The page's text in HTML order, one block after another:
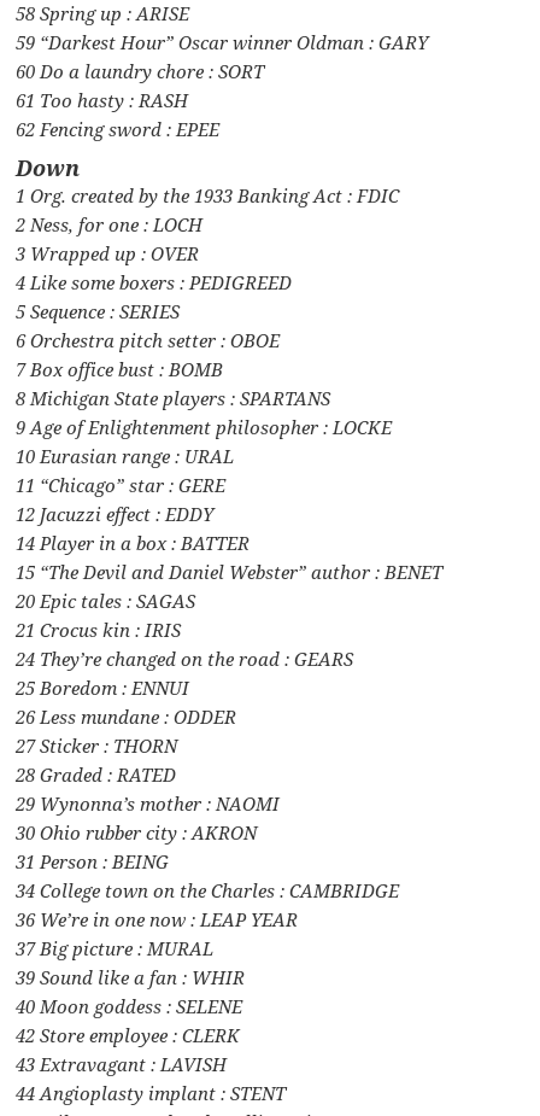
58 Spring up : ARISE
59 “Darkest Hour” Oscar winner Oldman : GARY
60 Do a laundry chore : SORT
61 Too hasty : RASH
62 Fencing sword : EPEE
Down
1 Org. created by the 1933 Banking Act : FDIC
2 Ness, for one : LOCH
3 Wrapped up : OVER
4 Like some boxers : PEDIGREED
5 Sequence : SERIES
6 Orchestra pitch setter : OBOE
7 Box office bust : BOMB
8 Michigan State players : SPARTANS
9 Age of Enlightenment philosopher : LOCKE
10 Eurasian range : URAL
11 “Chicago” star : GERE
12 Jacuzzi effect : EDDY
14 Player in a box : BATTER
15 “The Devil and Daniel Webster” author : BENET
20 Epic tales : SAGAS
21 Crocus kin : IRIS
24 They’re changed on the road : GEARS
25 Boredom : ENNUI
26 Less mundane : ODDER
27 Sticker : THORN
28 Graded : RATED
29 Wynonna’s mother : NAOMI
30 Ohio rubber city : AKRON
31 Person : BEING
34 College town on the Charles : CAMBRIDGE
36 We’re in one now : LEAP YEAR
37 Big picture : MURAL
39 Sound like a fan : WHIR
40 Moon goddess : SELENE
42 Store employee : CLERK
43 Extravagant : LAVISH
44 Angioplasty implant : STENT